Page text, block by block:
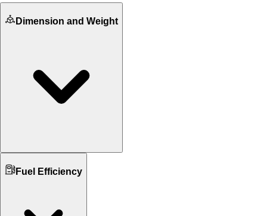
Dimension and Weight
Ground Clearance
155 mm mmN/A
115 KG
115 KG
Fuel Efficiency